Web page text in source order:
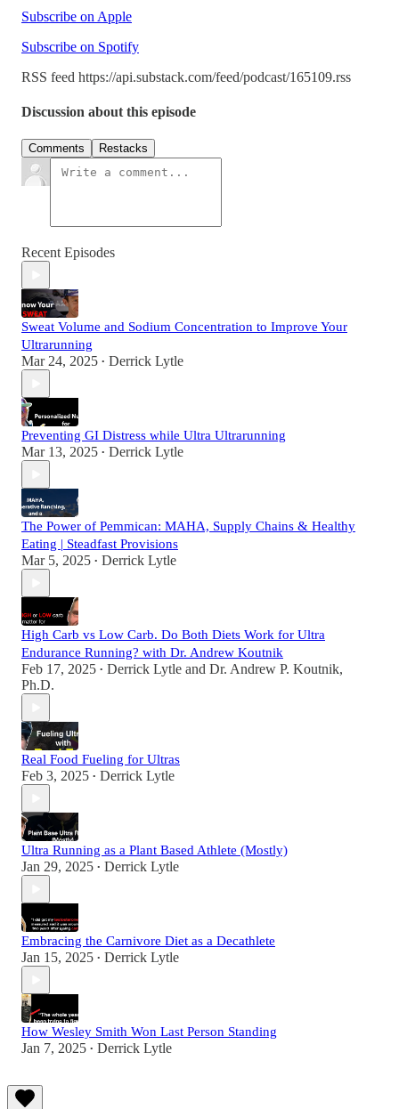
Subscribe on Apple
Subscribe on Spotify
RSS feed https://api.substack.com/feed/podcast/165109.rss
Discussion about this episode
Comments Restacks
Recent Episodes
Sweat Volume and Sodium Concentration to Improve Your
Ultrarunning
Mar 24, 2025 • Derrick Lytle
Preventing GI Distress while Ultra Ultrarunning
Mar 13, 2025 • Derrick Lytle
The Power of Pemmican: MAHA, Supply Chains & Healthy
Eating | Steadfast Provisions
Mar 5, 2025 • Derrick Lytle
High Carb vs Low Carb. Do Both Diets Work for Ultra
Endurance Running? with Dr. Andrew Koutnik
Feb 17, 2025 • Derrick Lytle and Dr. Andrew P. Koutnik,
Ph.D.
Real Food Fueling for Ultras
Feb 3, 2025 • Derrick Lytle
Ultra Running as a Plant Based Athlete (Mostly)
Jan 29, 2025 • Derrick Lytle
Embracing the Carnivore Diet as a Decathlete
Jan 15, 2025 • Derrick Lytle
How Wesley Smith Won Last Person Standing
Jan 7, 2025 • Derrick Lytle